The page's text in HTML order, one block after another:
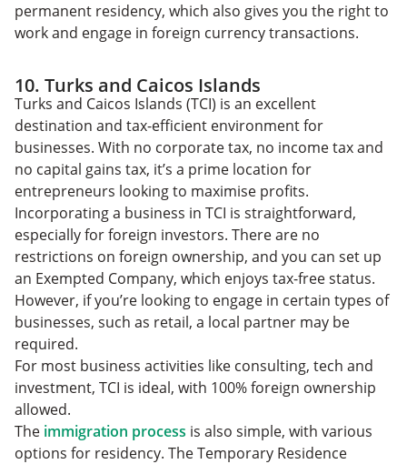
permanent residency, which also gives you the right to
work and engage in foreign currency transactions.
10. Turks and Caicos Islands
Turks and Caicos Islands (TCI) is an excellent
destination and tax-efficient environment for
businesses. With no corporate tax, no income tax and
no capital gains tax, it’s a prime location for
entrepreneurs looking to maximise profits.
Incorporating a business in TCI is straightforward,
especially for foreign investors. There are no
restrictions on foreign ownership, and you can set up
an Exempted Company, which enjoys tax-free status.
However, if you’re looking to engage in certain types of
businesses, such as retail, a local partner may be
required.
For most business activities like consulting, tech and
investment, TCI is ideal, with 100% foreign ownership
allowed.
The immigration process is also simple, with various
options for residency. The Temporary Residence